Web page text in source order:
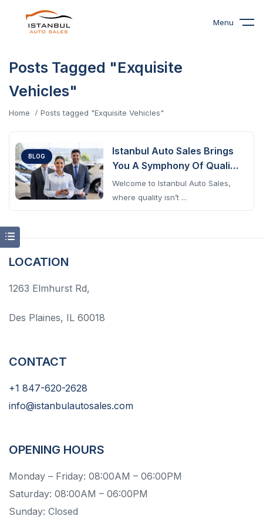
Menu
Posts Tagged "Exquisite
Vehicles"
Home Posts tagged "Exquisite Vehicles"
BLOG
Istanbul Auto Sales Brings
You A Symphony Of Quality
Cars
Welcome to Istanbul Auto Sales,
where quality isn’t ...
LOCATION
1263 Elmhurst Rd,
Des Plaines, IL 60018
CONTACT
+1 847-620-2628
info@istanbulautosales.com
OPENING HOURS
Monday – Friday: 08:00AM – 06:00PM
Saturday: 08:00AM – 06:00PM
Sunday: Closed